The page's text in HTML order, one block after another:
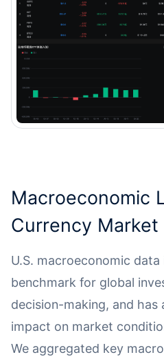
Macroeconomic
Currency Market
U.S. macroeconomic
benchmark for global
decision-making, and
impact on market
We aggregated key